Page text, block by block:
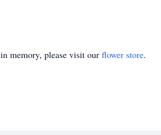
in memory, please visit our flower store.